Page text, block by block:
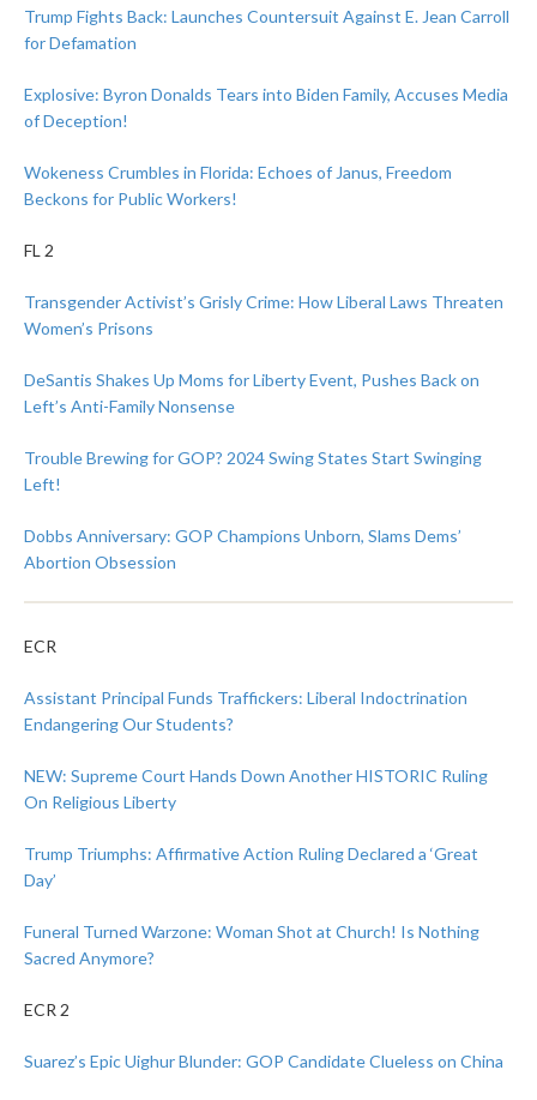
Trump Fights Back: Launches Countersuit Against E. Jean Carroll
for Defamation
Explosive: Byron Donalds Tears into Biden Family, Accuses Media
of Deception!
Wokeness Crumbles in Florida: Echoes of Janus, Freedom
Beckons for Public Workers!
FL 2
Transgender Activist’s Grisly Crime: How Liberal Laws Threaten
Women’s Prisons
DeSantis Shakes Up Moms for Liberty Event, Pushes Back on
Left’s Anti-Family Nonsense
Trouble Brewing for GOP? 2024 Swing States Start Swinging
Left!
Dobbs Anniversary: GOP Champions Unborn, Slams Dems’
Abortion Obsession
ECR
Assistant Principal Funds Traffickers: Liberal Indoctrination
Endangering Our Students?
NEW: Supreme Court Hands Down Another HISTORIC Ruling
On Religious Liberty
Trump Triumphs: Affirmative Action Ruling Declared a ‘Great
Day’
Funeral Turned Warzone: Woman Shot at Church! Is Nothing
Sacred Anymore?
ECR 2
Suarez’s Epic Uighur Blunder: GOP Candidate Clueless on China